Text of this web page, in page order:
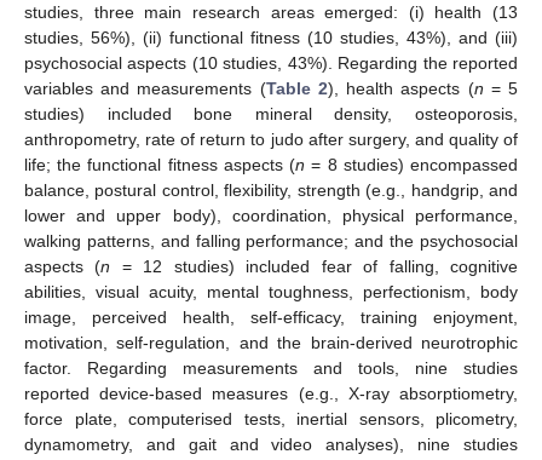
studies, three main research areas emerged: (i) health (13
studies, 56%), (ii) functional fitness (10 studies, 43%), and (iii)
psychosocial aspects (10 studies, 43%). Regarding the reported
variables and measurements (Table 2), health aspects (n = 5
studies) included bone mineral density, osteoporosis,
anthropometry, rate of return to judo after surgery, and quality of
life; the functional fitness aspects (n = 8 studies) encompassed
balance, postural control, flexibility, strength (e.g., handgrip, and
lower and upper body), coordination, physical performance,
walking patterns, and falling performance; and the psychosocial
aspects (n = 12 studies) included fear of falling, cognitive
abilities, visual acuity, mental toughness, perfectionism, body
image, perceived health, self-efficacy, training enjoyment,
motivation, self-regulation, and the brain-derived neurotrophic
factor. Regarding measurements and tools, nine studies
reported device-based measures (e.g., X-ray absorptiometry,
force plate, computerised tests, inertial sensors, plicometry,
dynamometry, and gait and video analyses), nine studies